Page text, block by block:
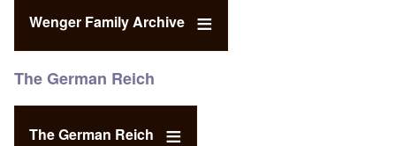
Wenger Family Archive
The German Reich
The German Reich